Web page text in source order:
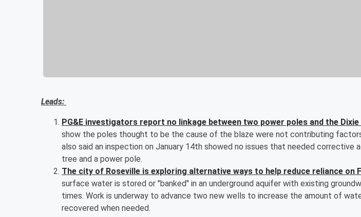
Leads:
PG&E investigators report no linkage between two power poles and the Dixie
show the poles thought to be the cause of the blaze were not contributing
also said an inspection on January 14th showed no issues that needed corrective
tree and a power pole.
The city of Roseville is exploring alternative ways to help reduce reliance on
surface water is stored or "banked" in an underground aquifer with existing
times. Work is underway to advance two new wells to increase the amount of
recovered when needed.